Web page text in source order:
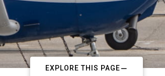
EXPLORE THIS PAGE